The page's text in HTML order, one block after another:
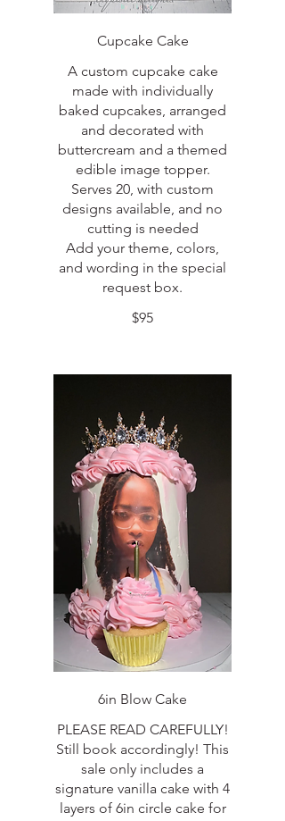
Cupcake Cake
A custom cupcake cake
made with individually
baked cupcakes, arranged
and decorated with
buttercream and a themed
edible image topper.
Serves 20, with custom
designs available, and no
cutting is needed
Add your theme, colors,
and wording in the special
request box.
$95
6in Blow Cake
PLEASE READ CAREFULLY!
Still book accordingly! This
sale only includes a
signature vanilla cake with 4
layers of 6in circle cake for